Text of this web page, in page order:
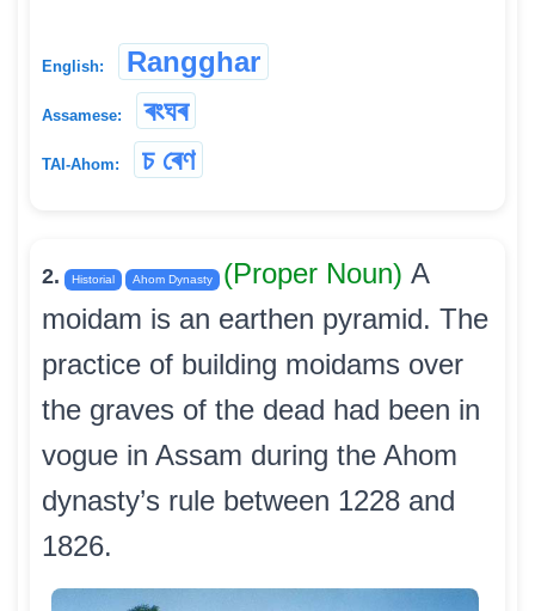
English: Rangghar
Assamese: ৰংঘৰ
TAI-Ahom: চ ৰেণ
2. Historial Ahom Dynasty (Proper Noun) A
moidam is an earthen pyramid. The
practice of building moidams over
the graves of the dead had been in
vogue in Assam during the Ahom
dynasty’s rule between 1228 and
1826.